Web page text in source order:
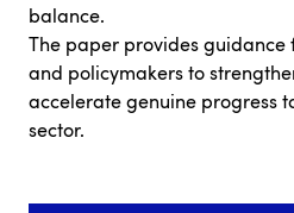
balance.
The paper provides guidance
and policymakers to
accelerate genuine progress
sector.